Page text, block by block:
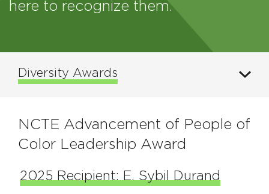
here to recognize them.
Diversity Awards
NCTE Advancement of People of
Color Leadership Award
2025 Recipient: E. Sybil Durand